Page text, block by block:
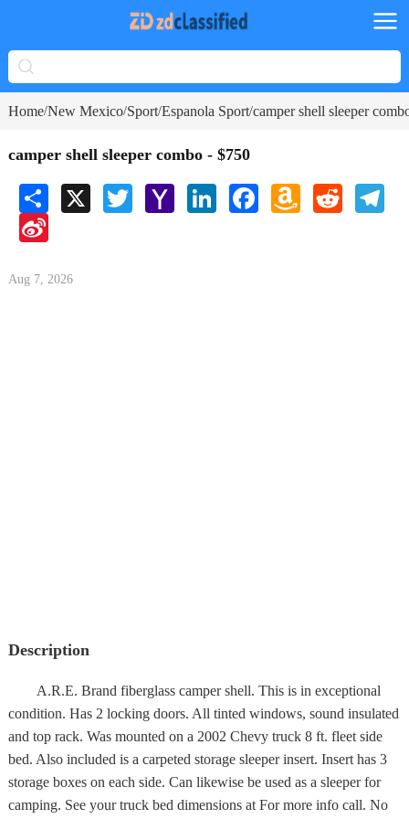
Home/New Mexico/Sport/Espanola Sport/camper shell sleeper
camper shell sleeper combo - $750
Share X Twitter Yahoo
Mail
LinkedInFacebookAmazon
Wish
Reddit
Sina
Aug 7, 2026
Description
A.R.E. Brand fiberglass camper shell. This is in exceptional
condition. Has 2 locking doors. All tinted windows, sound insulated
and top rack. Was mounted on a 2002 Chevy truck 8 ft. fleet side
bed. Also included is a carpeted storage sleeper insert. Insert has 3
storage boxes on each side. Can likewise be used as a sleeper for
camping. See your truck bed dimensions at For more info call. No